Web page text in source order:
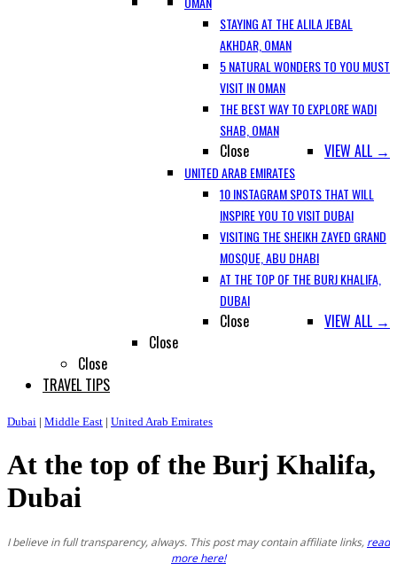
STAYING AT THE ALILA JEBAL
AKHDAR, OMAN
5 NATURAL WONDERS TO YOU MUST
VISIT IN OMAN
THE BEST WAY TO EXPLORE WADI
SHAB, OMAN
VIEW ALL →
Close
UNITED ARAB EMIRATES
10 INSTAGRAM SPOTS THAT WILL
INSPIRE YOU TO VISIT DUBAI
VISITING THE SHEIKH ZAYED GRAND
MOSQUE, ABU DHABI
AT THE TOP OF THE BURJ KHALIFA,
DUBAI
VIEW ALL →
Close
Close
Close
TRAVEL TIPS
Dubai | Middle East | United Arab Emirates
At the top of the Burj Khalifa,
Dubai
I believe in full transparency, always. This post may contain affiliate links, read
more here!